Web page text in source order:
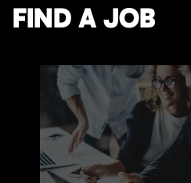
FIND A JOB